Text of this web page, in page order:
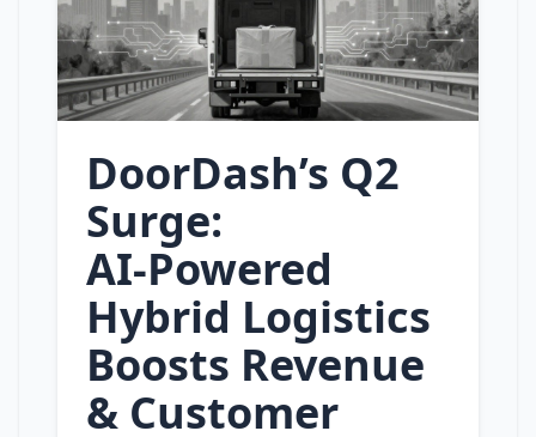
DoorDash’s Q2
Surge:
AI‑Powered
Hybrid Logistics
Boosts Revenue
& Customer